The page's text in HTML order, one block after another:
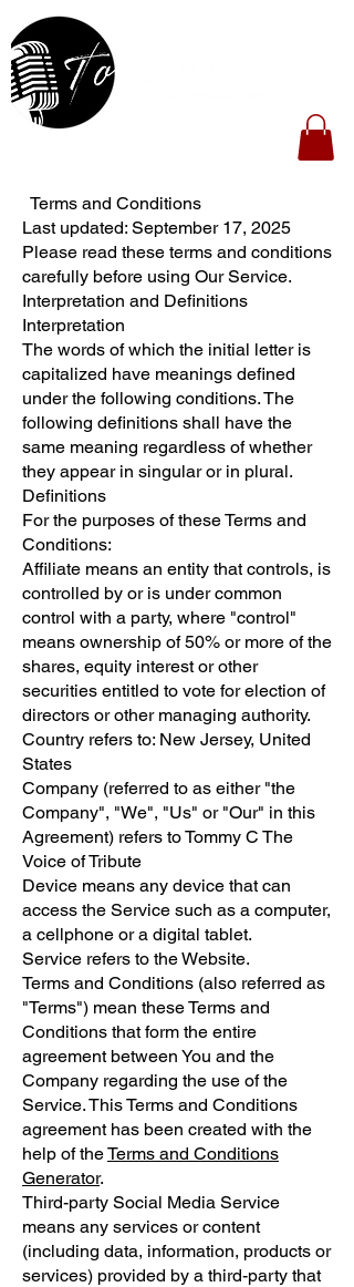
Terms and Conditions
Last updated: September 17, 2025
Please read these terms and conditions
carefully before using Our Service.
Interpretation and Definitions
Interpretation
The words of which the initial letter is
capitalized have meanings defined
under the following conditions. The
following definitions shall have the
same meaning regardless of whether
they appear in singular or in plural.
Definitions
For the purposes of these Terms and
Conditions:
Affiliate means an entity that controls, is
controlled by or is under common
control with a party, where "control"
means ownership of 50% or more of the
shares, equity interest or other
securities entitled to vote for election of
directors or other managing authority.
Country refers to: New Jersey, United
States
Company (referred to as either "the
Company", "We", "Us" or "Our" in this
Agreement) refers to Tommy C The
Voice of Tribute
Device means any device that can
access the Service such as a computer,
a cellphone or a digital tablet.
Service refers to the Website.
Terms and Conditions (also referred as
"Terms") mean these Terms and
Conditions that form the entire
agreement between You and the
Company regarding the use of the
Service. This Terms and Conditions
agreement has been created with the
help of theTerms and Conditions
Generator.
Third-party Social Media Service
means any services or content
(including data, information, products or
services) provided by a third-party that